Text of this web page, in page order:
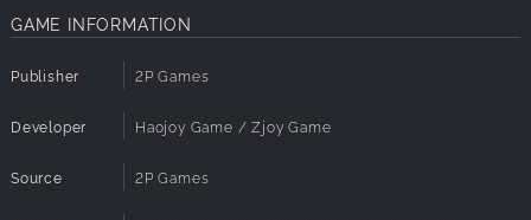
your family's necks. Later on, you discovered the killers
were members of a human trafficking organization who
called themselves 'the Black Death'. But at that moment
they were just like walking nightmares, coming from the
sun-scorched exterior to kill everyone you had known and
loved for your whole life. Somehow, you managed to flee
and survive and were nurtured back to health in a nearby
settlement. But nothing comes for free in this new world,
and you'll have to earn your due…
GAME INFORMATION
Publisher 2P Games
Developer Haojoy Game / Zjoy Game
Source 2P Games